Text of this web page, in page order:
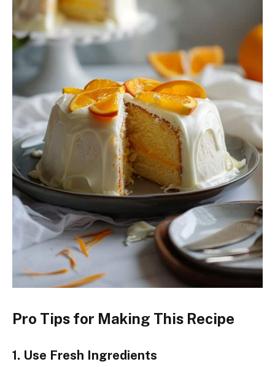
Pro Tips for Making This Recipe
1. Use Fresh Ingredients